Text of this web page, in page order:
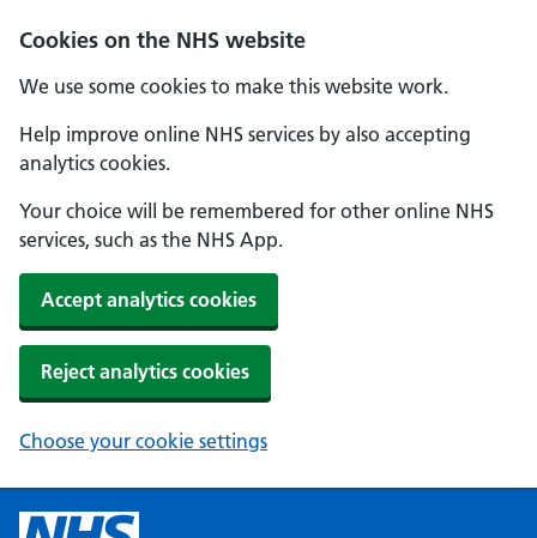
Cookies on the NHS website
We use some cookies to make this website work.
Help improve online NHS services by also accepting
analytics cookies.
Your choice will be remembered for other online NHS
services, such as the NHS App.
Accept analytics cookies
Reject analytics cookies
Choose your cookie settings